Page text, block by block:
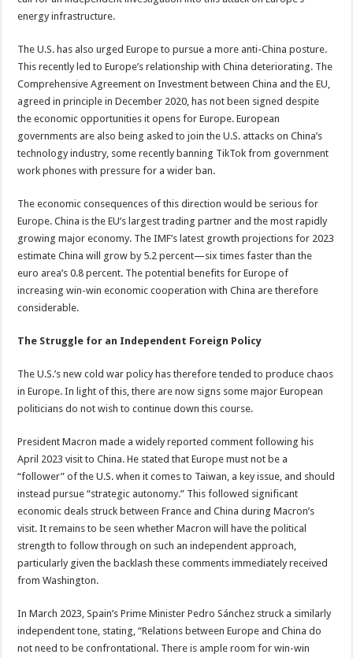
energy infrastructure.
The U.S. has also urged Europe to pursue a more anti-China posture.
This recently led to Europe’s relationship with China deteriorating. The
Comprehensive Agreement on Investment between China and the EU,
agreed in principle in December 2020, has not been signed despite
the economic opportunities it opens for Europe. European
governments are also being asked to join the U.S. attacks on China’s
technology industry, some recently banning TikTok from government
work phones with pressure for a wider ban.
The economic consequences of this direction would be serious for
Europe. China is the EU’s largest trading partner and the most rapidly
growing major economy. The IMF’s latest growth projections for 2023
estimate China will grow by 5.2 percent—six times faster than the
euro area’s 0.8 percent. The potential benefits for Europe of
increasing win-win economic cooperation with China are therefore
considerable.
The Struggle for an Independent Foreign Policy
The U.S.’s new cold war policy has therefore tended to produce chaos
in Europe. In light of this, there are now signs some major European
politicians do not wish to continue down this course.
President Macron made a widely reported comment following his
April 2023 visit to China. He stated that Europe must not be a
“follower” of the U.S. when it comes to Taiwan, a key issue, and should
instead pursue “strategic autonomy.” This followed significant
economic deals struck between France and China during Macron’s
visit. It remains to be seen whether Macron will have the political
strength to follow through on such an independent approach,
particularly given the backlash these comments immediately received
from Washington.
In March 2023, Spain’s Prime Minister Pedro Sánchez struck a similarly
independent tone, stating, “Relations between Europe and China do
not need to be confrontational. There is ample room for win-win